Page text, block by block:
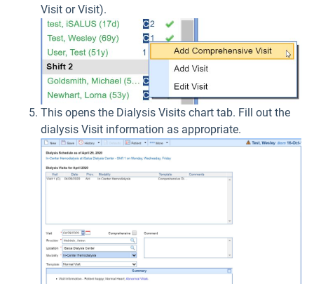
Visit or Visit).
This opens the Dialysis Visits chart tab. Fill out the
dialysis Visit information as appropriate.